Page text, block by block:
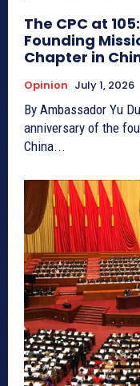
The CPC at
Founding
Chapter in
Opinion July 1, 2026
By Ambassador Yu Dunhai July 1, 2026
anniversary of the
China...